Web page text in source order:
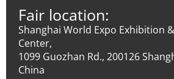
Fair location:
Shanghai World Expo Exhibition
Center,
1099 Guozhan Rd., 200126
China